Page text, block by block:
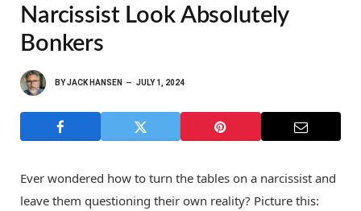
Narcissist Look Absolutely
Bonkers
BYJACK HANSEN JULY 1, 2024
Ever wondered how to turn the tables on a narcissist and
leave them questioning their own reality? Picture this: